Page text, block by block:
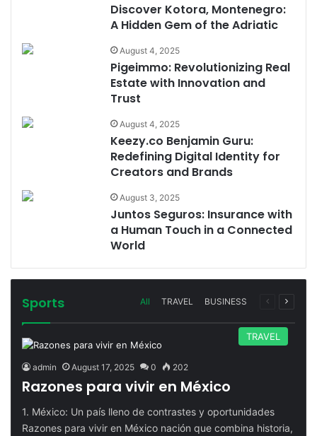
Discover Kotora, Montenegro:
A Hidden Gem of the Adriatic
August 4, 2025
Pigeimmo: Revolutionizing Real
Estate with Innovation and
Trust
August 4, 2025
Keezy.co Benjamin Guru:
Redefining Digital Identity for
Creators and Brands
August 3, 2025
Juntos Seguros: Insurance with
a Human Touch in a Connected
World
Sports All TRAVEL BUSINESS
Previous
Next
TRAVEL
admin August 17, 2025 0 202
Razones para vivir en México
1. México: Un país lleno de contrastes y oportunidades
Razones para vivir en México nación que combina historia,